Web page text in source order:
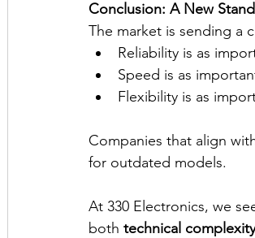
Conclusion: A New
The market is sending a
Reliability is as
Speed is as
Flexibility is as
Companies that align
for outdated models.
At 330 Electronics, we
both technical